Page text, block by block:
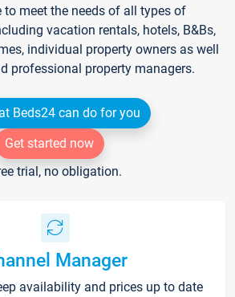
meet the needs of all types of
vacation rentals, hotels, B&Bs,
individual property owners as well
professional property managers.
Beds24 can do for you
Get started now
trial, no obligation.
Manager
availability and prices up to date